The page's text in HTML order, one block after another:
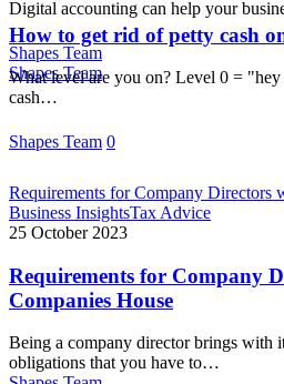
Shapes Team
Digital accounting can help your
Shapes Team
How to get rid of petty cash
What level are you on? Level 0 = "hey
cash…
Shapes Team 0
Requirements for Company Directors
Business InsightsTax Advice
25 October 2023
Requirements for Company
Companies House
Being a company director brings with
obligations that you have to…